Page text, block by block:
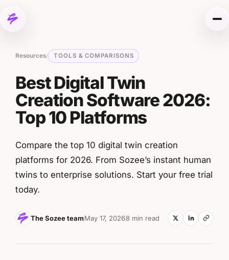
Resources/ TOOLS & COMPARISONS
Best Digital Twin
Creation Software 2026:
Top 10 Platforms
Compare the top 10 digital twin creation
platforms for 2026. From Sozee’s instant human
twins to enterprise solutions. Start your free trial
today.
The Sozee teamMay 17, 20268 min read